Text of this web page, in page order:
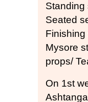
Standing
Seated
Mysore
props/
On 1st